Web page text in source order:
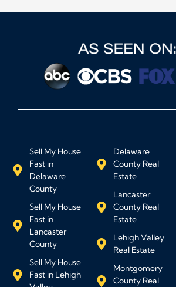
Sell My House
Fast in
Delaware
County
Sell My House
Fast in
Lancaster
County
Sell My House
Fast in Lehigh
Delaware
County Real
Estate
Lancaster
County Real
Estate
Lehigh Valley
Real Estate
Montgomery
County Real